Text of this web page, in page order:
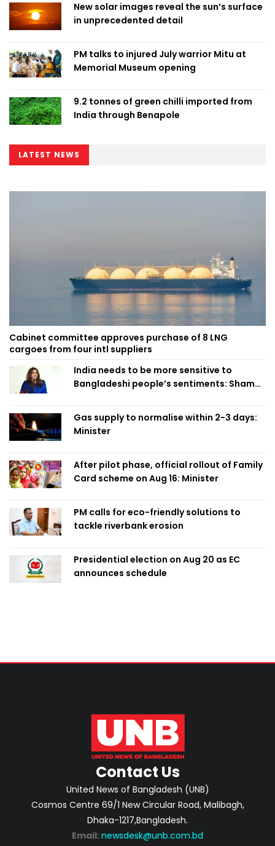
New solar images reveal the sun’s surface
in unprecedented detail
PM talks to injured July warrior Mitu at
Memorial Museum opening
9.2 tonnes of green chilli imported from
India through Benapole
LATEST NEWS
Cabinet committee approves purchase of 8 LNG
cargoes from four intl suppliers
India needs to be more sensitive to
Bangladeshi people’s sentiments: Shama
Gas supply to normalise within 2-3 days:
Minister
After pilot phase, official rollout of Family
Card scheme on Aug 16: Minister
PM calls for eco-friendly solutions to
tackle riverbank erosion
Presidential election on Aug 20 as EC
announces schedule
Contact Us
United News of Bangladesh (UNB)
Cosmos Centre 69/1 New Circular Road, Malibagh,
Dhaka-1217,Bangladesh.
Email: newsdesk@unb.com.bd